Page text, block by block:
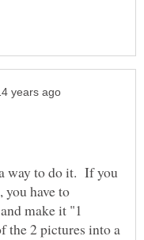
way to do it. If you
you have to
make it "1
the 2 pictures into a